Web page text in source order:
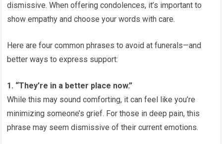
dismissive. When offering condolences, it’s important to
show empathy and choose your words with care.
Here are four common phrases to avoid at funerals—and
better ways to express support:
1. “They’re in a better place now.”
While this may sound comforting, it can feel like you’re
minimizing someone’s grief. For those in deep pain, this
phrase may seem dismissive of their current emotions.